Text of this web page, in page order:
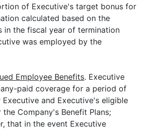
of Executive's target bonus for
calculated based on the
in the fiscal year of termination
was employed by the
Employee Benefits. Executive
paid coverage for a period of
and Executive's eligible
Company's Benefit Plans;
that in the event Executive